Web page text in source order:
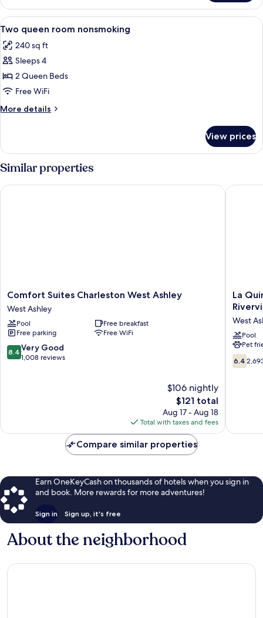
Suite
Kitchen
Nonsmoking
View
all
photos
for
Two
queen
room
nonsmoking
A kitchen area with a microwave
5
Two queen room nonsmoking
240 sq ft
Sleeps 4
2 Queen Beds
Free WiFi
More details
More
queen
room
nonsmoking
View prices
Similar properties
Comfort
Suites
Charleston
West
Ashley
West
Ashley
Comfort Suites Charleston West Ashley
West Ashley
Pool
Free breakfast
Free parking
Free WiFi
8.4
out
8.4 Very Good
1,008 reviews
$106 nightly
The
price
is
$121
$121 total
Aug 17 - Aug 18
Total with taxes and fees
Comfort Suites Charleston West Ashley
La
Quinta
&
Suites
by
La
West
Pool
Pet
6.4
out
6.4
La
Compare similar properties
Earn OneKeyCash on thousands of hotels when you sign in
and book. More rewards for more adventures!
Sign in Sign up, it's free
About the neighborhood